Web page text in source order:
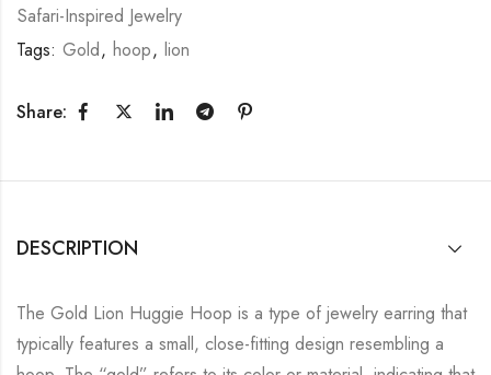
Safari-Inspired Jewelry
Tags: Gold, hoop, lion
Share:
DESCRIPTION
The Gold Lion Huggie Hoop is a type of jewelry earring that
typically features a small, close-fitting design resembling a